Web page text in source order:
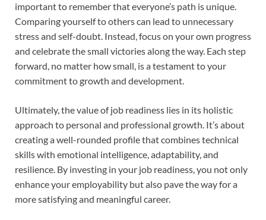
important to remember that everyone’s path is unique.
Comparing yourself to others can lead to unnecessary
stress and self-doubt. Instead, focus on your own progress
and celebrate the small victories along the way. Each step
forward, no matter how small, is a testament to your
commitment to growth and development.
Ultimately, the value of job readiness lies in its holistic
approach to personal and professional growth. It’s about
creating a well-rounded profile that combines technical
skills with emotional intelligence, adaptability, and
resilience. By investing in your job readiness, you not only
enhance your employability but also pave the way for a
more satisfying and meaningful career.